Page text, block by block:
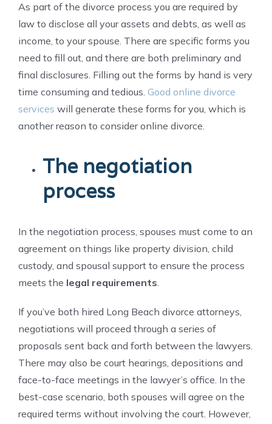
As part of the divorce process you are required by
law to disclose all your assets and debts, as well as
income, to your spouse. There are specific forms you
need to fill out, and there are both preliminary and
final disclosures. Filling out the forms by hand is very
time consuming and tedious. Good online divorce
services will generate these forms for you, which is
another reason to consider online divorce.
The negotiation
process
In the negotiation process, spouses must come to an
agreement on things like property division, child
custody, and spousal support to ensure the process
meets the legal requirements.
If you’ve both hired Long Beach divorce attorneys,
negotiations will proceed through a series of
proposals sent back and forth between the lawyers.
There may also be court hearings, depositions and
face-to-face meetings in the lawyer’s office. In the
best-case scenario, both spouses will agree on the
required terms without involving the court. However,